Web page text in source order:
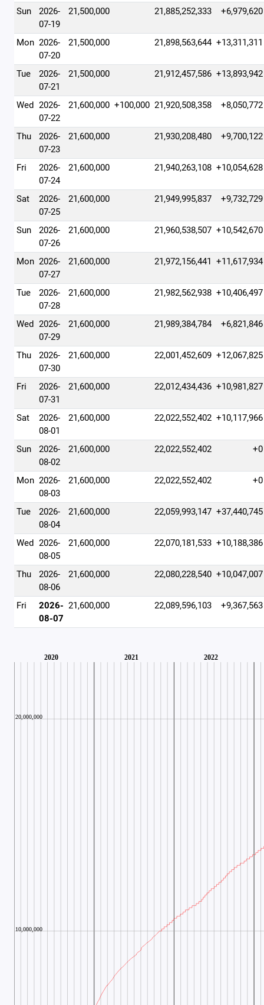
Sun
2026-
07-19
21,500,000 21,885,252,333 +6,979,620
Mon 2026-
07-20
21,500,000 21,898,563,644 +13,311,311
Tue
2026-
07-21
21,500,000 21,912,457,586 +13,893,942
Wed 2026-
07-22
21,600,000 +100,000 21,920,508,358 +8,050,772
Thu
2026-
07-23
21,600,000 21,930,208,480 +9,700,122
Fri
2026-
07-24
21,600,000 21,940,263,108 +10,054,628
Sat
2026-
07-25
21,600,000 21,949,995,837 +9,732,729
Sun
2026-
07-26
21,600,000 21,960,538,507 +10,542,670
Mon 2026-
07-27
21,600,000 21,972,156,441 +11,617,934
Tue
2026-
07-28
21,600,000 21,982,562,938 +10,406,497
Wed 2026-
07-29
21,600,000 21,989,384,784 +6,821,846
Thu
2026-
07-30
21,600,000 22,001,452,609 +12,067,825
Fri
2026-
07-31
21,600,000 22,012,434,436 +10,981,827
Sat
2026-
08-01
21,600,000 22,022,552,402 +10,117,966
Sun
2026-
08-02
21,600,000 22,022,552,402 +0
Mon 2026-
08-03
21,600,000 22,022,552,402 +0
Tue
2026-
08-04
21,600,000 22,059,993,147 +37,440,745
Wed 2026-
08-05
21,600,000 22,070,181,533 +10,188,386
Thu
2026-
08-06
21,600,000 22,080,228,540 +10,047,007
Fri
2026-
08-07
21,600,000 22,089,596,103 +9,367,563